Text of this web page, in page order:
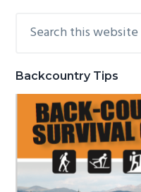
Primary
this
Backcountry Tips